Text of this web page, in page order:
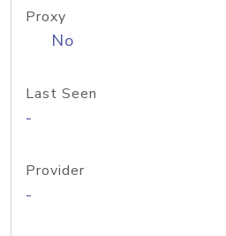
Proxy
No
Last Seen
-
Provider
-